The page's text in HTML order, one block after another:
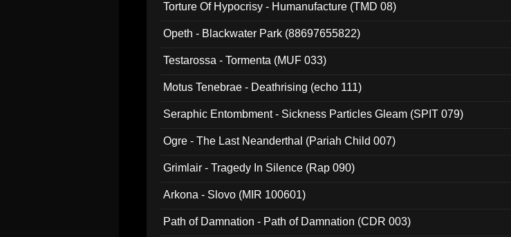
Torture Of Hypocrisy - Humanufacture (TMD 08)
Opeth - Blackwater Park (88697655822)
Testarossa - Tormenta (MUF 033)
Motus Tenebrae - Deathrising (echo 111)
Seraphic Entombment - Sickness Particles Gleam (SPIT 079)
Ogre - The Last Neanderthal (Pariah Child 007)
Grimlair - Tragedy In Silence (Rap 090)
Arkona - Slovo (MIR 100601)
Path of Damnation - Path of Damnation (CDR 003)